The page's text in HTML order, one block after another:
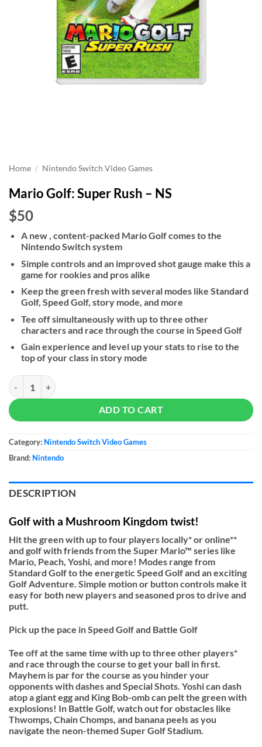
Home / Nintendo Switch Video Games
Mario Golf: Super Rush – NS
$50
A new , content-packed Mario Golf comes to the
Nintendo Switch system
Simple controls and an improved shot gauge make this a
game for rookies and pros alike
Keep the green fresh with several modes like Standard
Golf, Speed Golf, story mode, and more
Tee off simultaneously with up to three other
characters and race through the course in Speed Golf
Gain experience and level up your stats to rise to the
top of your class in story mode
Mario Golf: Super Rush - NS quantity
ADD TO CART
Category: Nintendo Switch Video Games
Brand: Nintendo
DESCRIPTION
Golf with a Mushroom Kingdom twist!
Hit the green with up to four players locally* or online**
and golf with friends from the Super Mario™ series like
Mario, Peach, Yoshi, and more! Modes range from
Standard Golf to the energetic Speed Golf and an exciting
Golf Adventure. Simple motion or button controls make it
easy for both new players and seasoned pros to drive and
putt.
Pick up the pace in Speed Golf and Battle Golf
Tee off at the same time with up to three other players*
and race through the course to get your ball in first.
Mayhem is par for the course as you hinder your
opponents with dashes and Special Shots. Yoshi can dash
atop a giant egg and King Bob-omb can pelt the green with
explosions! In Battle Golf, watch out for obstacles like
Thwomps, Chain Chomps, and banana peels as you
navigate the neon-themed Super Golf Stadium.